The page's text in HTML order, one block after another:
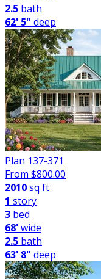
2.5 bath
62' 5" deep
Plan 137-371
From $800.00
2010sq ft
1 story
3 bed
68'wide
2.5 bath
63' 8" deep